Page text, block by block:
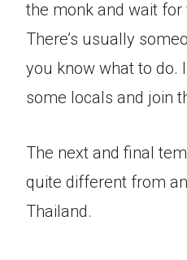
the monk and wait for
There’s usually
you know what to do.
some locals and join
The next and final
quite different from
Thailand.